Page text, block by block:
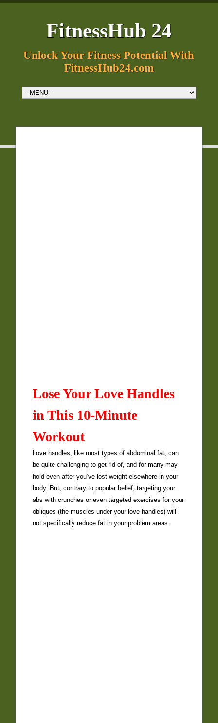
FitnessHub 24
Unlock Your Fitness Potential With
FitnessHub24.com
Lose Your Love Handles
in This 10-Minute
Workout
Love handles, like most types of abdominal fat, can
be quite challenging to get rid of, and for many may
hold even after you’ve lost weight elsewhere in your
body. But, contrary to popular belief, targeting your
abs with crunches or even targeted exercises for your
obliques (the muscles under your love handles) will
not specifically reduce fat in your problem areas.